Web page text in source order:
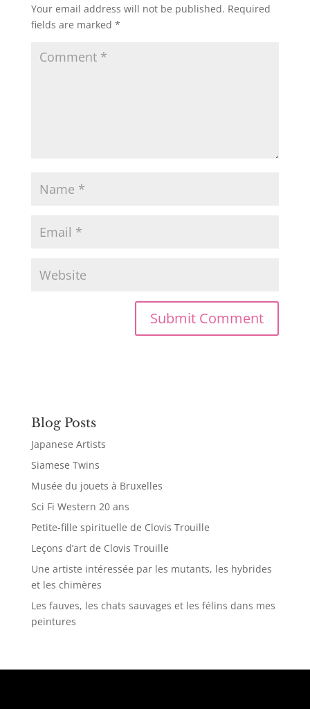
Your email address will not be published. Required
fields are marked *
Blog Posts
Japanese Artists
Siamese Twins
Musée du jouets à Bruxelles
Sci Fi Western 20 ans
Petite-fille spirituelle de Clovis Trouille
Leçons d’art de Clovis Trouille
Une artiste intéressée par les mutants, les hybrides
et les chimères
Les fauves, les chats sauvages et les félins dans mes
peintures